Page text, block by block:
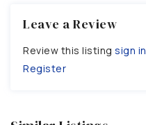
Leave a Review
Review this listing sign in
Register